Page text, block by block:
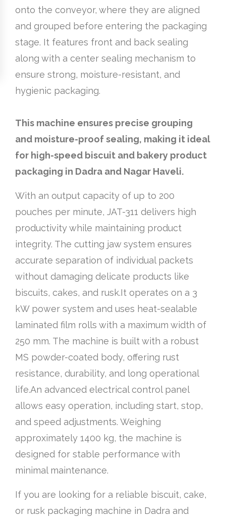
onto the conveyor, where they are aligned
and grouped before entering the packaging
stage. It features front and back sealing
along with a center sealing mechanism to
ensure strong, moisture-resistant, and
hygienic packaging.
This machine ensures precise grouping
and moisture-proof sealing, making it ideal
for high-speed biscuit and bakery product
packaging in Dadra and Nagar Haveli.
With an output capacity of up to 200
pouches per minute, JAT-311 delivers high
productivity while maintaining product
integrity. The cutting jaw system ensures
accurate separation of individual packets
without damaging delicate products like
biscuits, cakes, and rusk.It operates on a 3
kW power system and uses heat-sealable
laminated film rolls with a maximum width of
250 mm. The machine is built with a robust
MS powder-coated body, offering rust
resistance, durability, and long operational
life.An advanced electrical control panel
allows easy operation, including start, stop,
and speed adjustments. Weighing
approximately 1400 kg, the machine is
designed for stable performance with
minimal maintenance.
If you are looking for a reliable biscuit, cake,
or rusk packaging machine in Dadra and